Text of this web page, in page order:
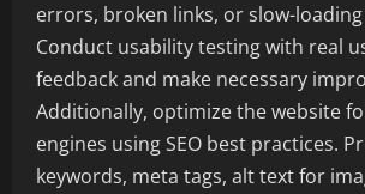
errors, broken links, or slow-loading
Conduct usability testing with real
feedback and make necessary
Additionally, optimize the website
engines using SEO best practices.
keywords, meta tags, alt text for